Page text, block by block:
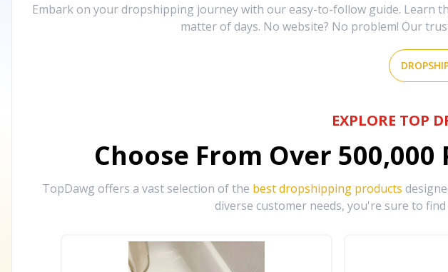
Embark on your dropshipping journey with our easy-to-follow guide. Learn
matter of days. No website? No problem! Our
EXPLORE TOP
Choose From Over 500,000
TopDawg offers a vast selection of the best dropshipping products
diverse customer needs, you're sure to